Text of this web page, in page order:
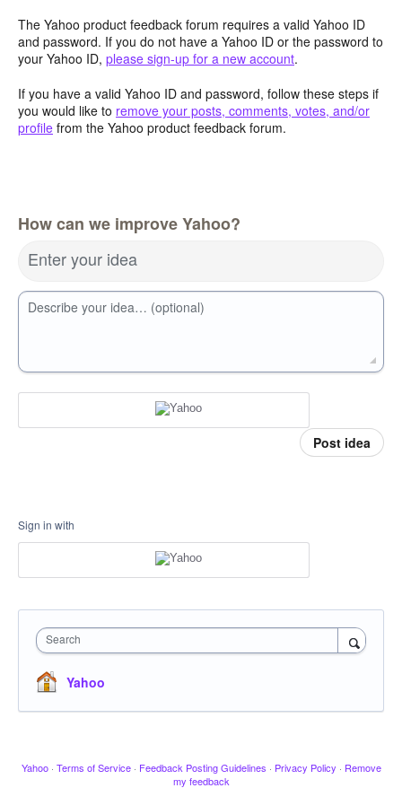
The Yahoo product feedback forum requires a valid Yahoo ID
and password. If you do not have a Yahoo ID or the password to
your Yahoo ID, please sign-up for a new account.
If you have a valid Yahoo ID and password, follow these steps if
you would like to remove your posts, comments, votes, and/or
profile from the Yahoo product feedback forum.
How can we improve Yahoo?
Enter your idea
Describe your idea… (optional)
Post idea
Sign in with
Search
Yahoo
Yahoo · Terms of Service · Feedback Posting Guidelines · Privacy Policy · Remove
my feedback